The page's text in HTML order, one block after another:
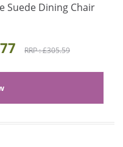
Suede Dining Chair
RRP : £305.59